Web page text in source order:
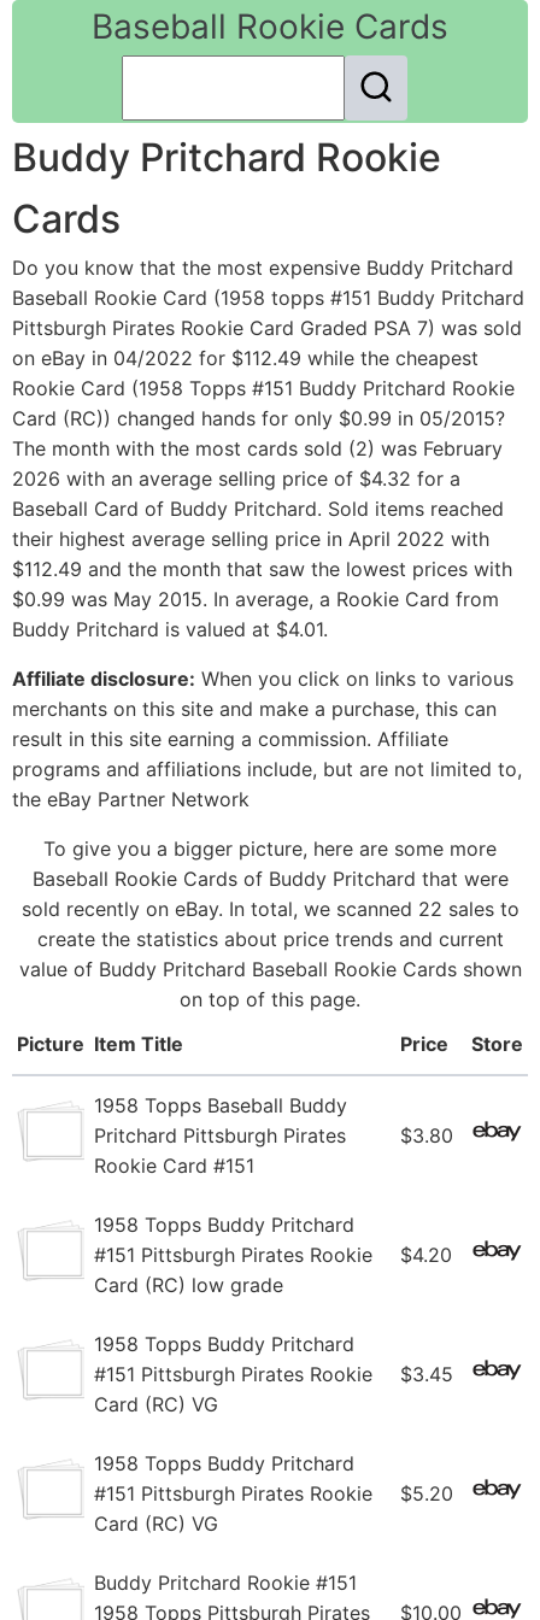
Baseball Rookie Cards
Buddy Pritchard Rookie
Cards
Do you know that the most expensive Buddy Pritchard
Baseball Rookie Card (1958 topps #151 Buddy Pritchard
Pittsburgh Pirates Rookie Card Graded PSA 7) was sold
on eBay in 04/2022 for $112.49 while the cheapest
Rookie Card (1958 Topps #151 Buddy Pritchard Rookie
Card (RC)) changed hands for only $0.99 in 05/2015?
The month with the most cards sold (2) was February
2026 with an average selling price of $4.32 for a
Baseball Card of Buddy Pritchard. Sold items reached
their highest average selling price in April 2022 with
$112.49 and the month that saw the lowest prices with
$0.99 was May 2015. In average, a Rookie Card from
Buddy Pritchard is valued at $4.01.
Affiliate disclosure: When you click on links to various
merchants on this site and make a purchase, this can
result in this site earning a commission. Affiliate
programs and affiliations include, but are not limited to,
the eBay Partner Network
To give you a bigger picture, here are some more
Baseball Rookie Cards of Buddy Pritchard that were
sold recently on eBay. In total, we scanned 22 sales to
create the statistics about price trends and current
value of Buddy Pritchard Baseball Rookie Cards shown
on top of this page.
Picture Item Title Price Store
1958 Topps Baseball Buddy
Pritchard Pittsburgh Pirates
Rookie Card #151
$3.80
1958 Topps Buddy Pritchard
#151 Pittsburgh Pirates Rookie
Card (RC) low grade
$4.20
1958 Topps Buddy Pritchard
#151 Pittsburgh Pirates Rookie
Card (RC) VG
$3.45
1958 Topps Buddy Pritchard
#151 Pittsburgh Pirates Rookie
Card (RC) VG
$5.20
Buddy Pritchard Rookie #151
1958 Topps Pittsburgh Pirates
$10.00